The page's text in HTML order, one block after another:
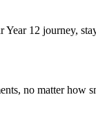
12 journey,
no matter how